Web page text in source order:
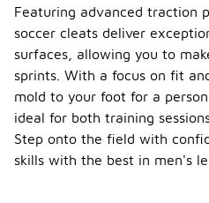
Featuring advanced traction
soccer cleats deliver
surfaces, allowing you to
sprints. With a focus on fit
mold to your foot for a
ideal for both training
Step onto the field with
skills with the best in men's